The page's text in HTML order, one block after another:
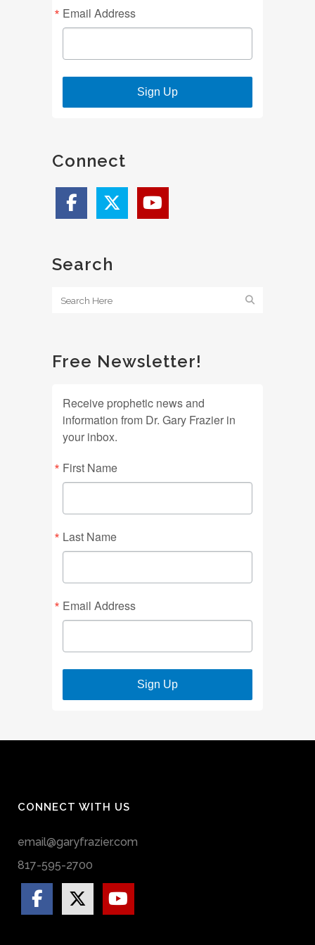
Email Address
Sign Up
Connect
Search
Free Newsletter!
Receive prophetic news and
information from Dr. Gary Frazier in
your inbox.
First Name
Last Name
Email Address
Sign Up
CONNECT WITH US
email@garyfrazier.com
817-595-2700